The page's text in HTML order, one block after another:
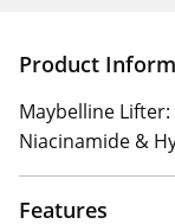
Product
Maybelline
Niacinamide &
Features